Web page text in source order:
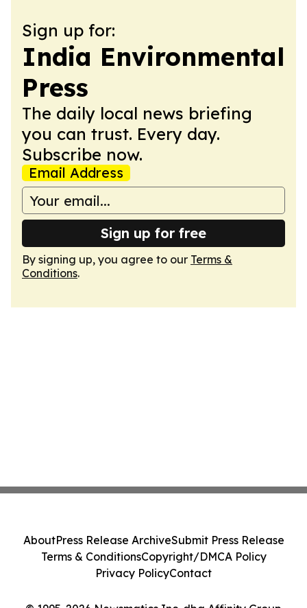
Sign up for:
India Environmental
Press
The daily local news briefing
you can trust. Every day.
Subscribe now.
Email Address
Sign up for free
By signing up, you agree to our Terms &
Conditions.
AboutPress Release ArchiveSubmit Press Release
Terms & ConditionsCopyright/DMCA Policy
Privacy PolicyContact